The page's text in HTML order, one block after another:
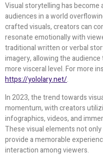
Visual storytelling has
audiences in a world
crafted visuals, creators can
resonate emotionally with
traditional written or verbal
imagery, allowing the
more visceral level. For more
https://yololary.net/.
In 2023, the trend towards
momentum, with creators
infographics, videos, and
These visual elements not
provide a memorable
interaction among viewers.